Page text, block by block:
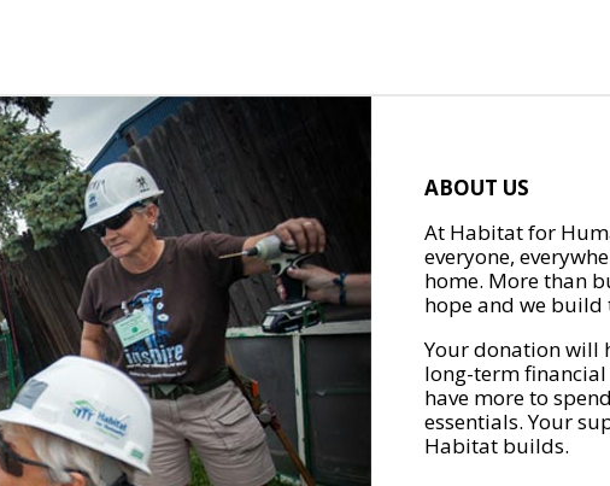
ABOUT US
At Habitat for
everyone,
home. More than
hope and we
Your donation will
long-term
have more to
essentials. Your
Habitat builds.